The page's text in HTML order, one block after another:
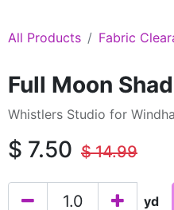
All Products Fabric
Full Moon
Whistlers Studio for
$ 7.50 $14.99
yd